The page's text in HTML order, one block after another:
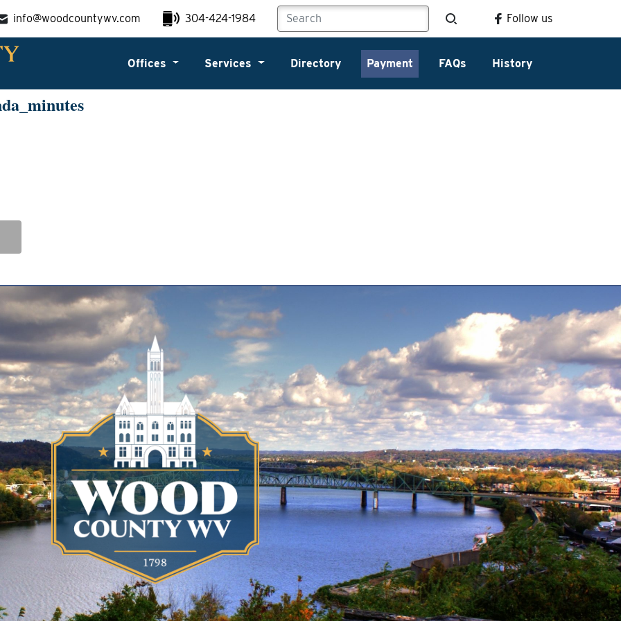
info@woodcountywv.com 304-424-1984 Follow us
Offices Services Directory Payment FAQs History